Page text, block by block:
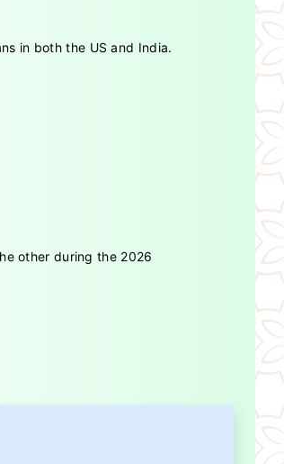
in both the US and India.
other during the 2026